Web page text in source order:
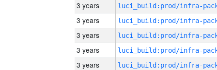
3 years
3 years
3 years
3 years
3 years